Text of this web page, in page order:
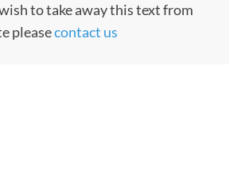
to take away this text from
pleasecontact us